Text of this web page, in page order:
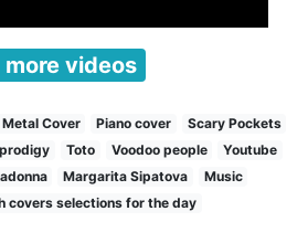
more videos
Metal Cover Piano cover
Scary Pockets
Toto Voodoo people
Youtube
Margarita Sipatova
Music
covers selections for the day